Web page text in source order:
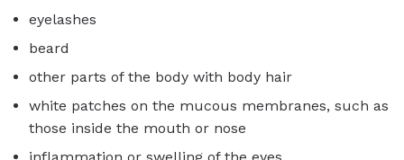
eyelashes
beard
other parts of the body with body hair
white patches on the mucous membranes, such as
those inside the mouth or nose